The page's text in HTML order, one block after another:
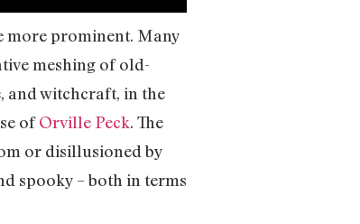
more prominent. Many
meshing of old-
and witchcraft, in the
ofOrville Peck. The
or disillusioned by
spooky – both in terms